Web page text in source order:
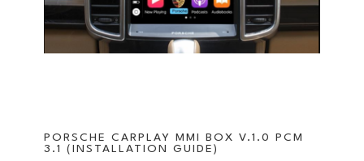
PORSCHE CARPLAY MMI BOX V.1.0 PCM
3.1 (INSTALLATION GUIDE)